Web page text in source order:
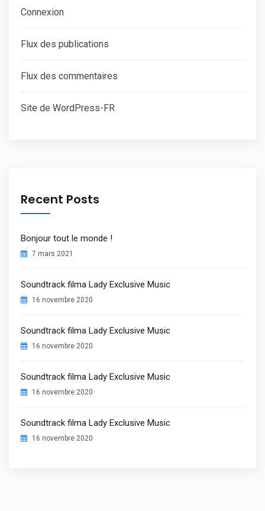
Connexion
Flux des publications
Flux des commentaires
Site de WordPress-FR
Recent Posts
Bonjour tout le monde !
7 mars 2021
Soundtrack filma Lady Exclusive Music
16 novembre 2020
Soundtrack filma Lady Exclusive Music
16 novembre 2020
Soundtrack filma Lady Exclusive Music
16 novembre 2020
Soundtrack filma Lady Exclusive Music
16 novembre 2020